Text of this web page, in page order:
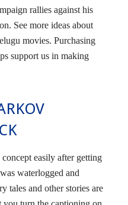
rallies against his
See more ideas about
movies. Purchasing
support us in making
easily after getting
waterlogged and
tales and other stories are